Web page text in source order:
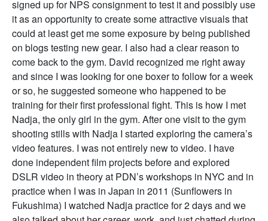
signed up for NPS consignment to test it and possibly use
it as an opportunity to create some attractive visuals that
could at least get me some exposure by being published
on blogs testing new gear. I also had a clear reason to
come back to the gym. David recognized me right away
and since I was looking for one boxer to follow for a week
or so, he suggested someone who happened to be
training for their first professional fight. This is how I met
Nadja, the only girl in the gym. After one visit to the gym
shooting stills with Nadja I started exploring the camera’s
video features. I was not entirely new to video. I have
done independent film projects before and explored
DSLR video in theory at PDN’s workshops in NYC and in
practice when I was in Japan in 2011 (Sunflowers in
Fukushima) I watched Nadja practice for 2 days and we